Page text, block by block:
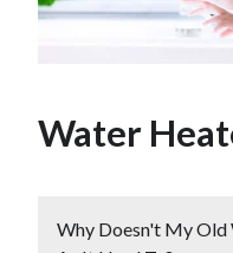
Water
Why Doesn't My